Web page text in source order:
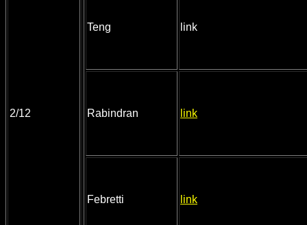
2/12
Teng link
Rabindran link
Febretti link